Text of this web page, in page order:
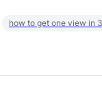
how to get one view in